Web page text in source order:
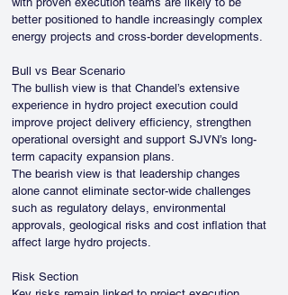
better positioned to handle increasingly complex
energy projects and cross-border developments.
Bull vs Bear Scenario
The bullish view is that Chandel’s extensive
experience in hydro project execution could
improve project delivery efficiency, strengthen
operational oversight and support SJVN’s long-
term capacity expansion plans.
The bearish view is that leadership changes
alone cannot eliminate sector-wide challenges
such as regulatory delays, environmental
approvals, geological risks and cost inflation that
affect large hydro projects.
Risk Section